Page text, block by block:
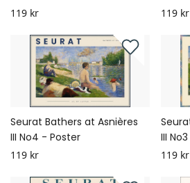
119 kr 119 kr
Seurat Bathers at Asnières
III No4 - Poster
119 kr
III
119 kr